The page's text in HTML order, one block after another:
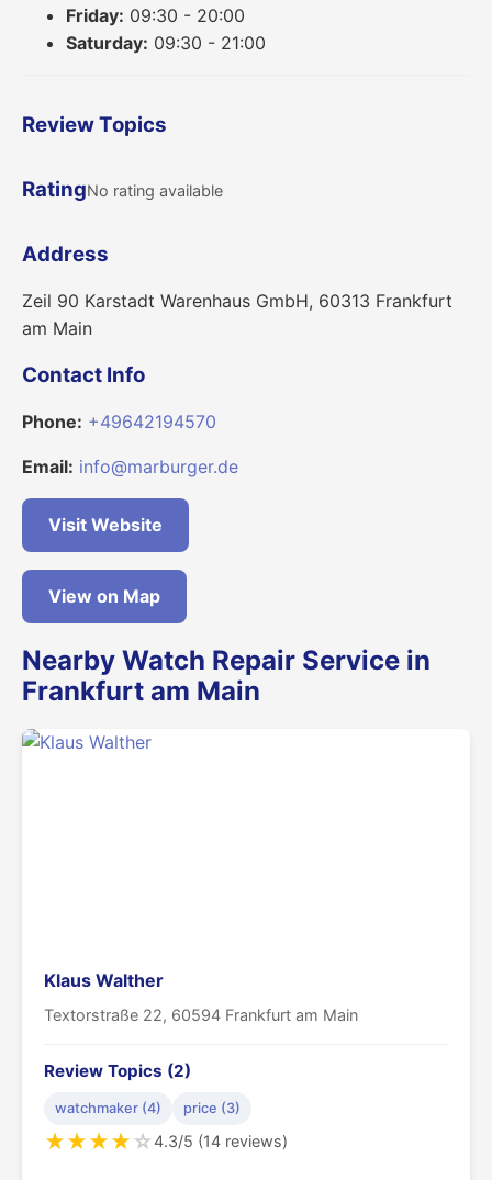
Friday: 09:30 - 20:00
Saturday: 09:30 - 21:00
Review Topics
RatingNo rating available
Address
Zeil 90 Karstadt Warenhaus GmbH, 60313 Frankfurt
am Main
Contact Info
Phone: +49642194570
Email: info@marburger.de
Visit Website
View on Map
Nearby Watch Repair Service in
Frankfurt am Main
Klaus Walther
Textorstraße 22, 60594 Frankfurt am Main
Review Topics (2)
watchmaker (4) price (3)
★★★★☆4.3/5 (14 reviews)